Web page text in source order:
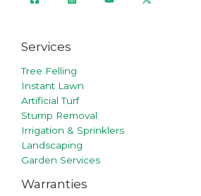
Services
Tree Felling
Instant Lawn
Artificial Turf
Stump Removal
Irrigation & Sprinklers
Landscaping
Garden Services
Warranties